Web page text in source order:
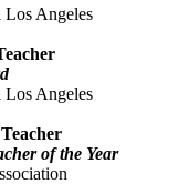
Los Angeles
Los Angeles
of the Year